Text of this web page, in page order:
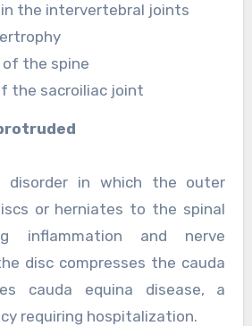
the intervertebral joints
the spine
the sacroiliac joint
disorder in which the outer
or herniates to the spinal
inflammation and nerve
disc compresses the cauda
cauda equina disease, a
requiring hospitalization.